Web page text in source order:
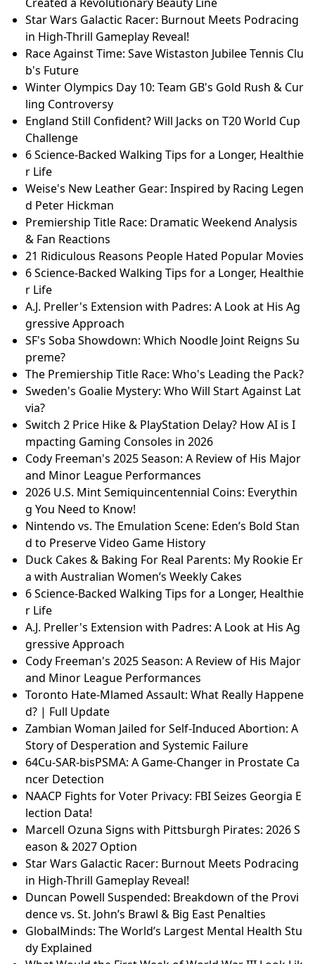
Star Wars Galactic Racer: Burnout Meets Podracing
in High-Thrill Gameplay Reveal!
Race Against Time: Save Wistaston Jubilee Tennis Clu
b's Future
Winter Olympics Day 10: Team GB's Gold Rush & Cur
ling Controversy
England Still Confident? Will Jacks on T20 World Cup
Challenge
6 Science-Backed Walking Tips for a Longer, Healthie
r Life
Weise's New Leather Gear: Inspired by Racing Legen
d Peter Hickman
Premiership Title Race: Dramatic Weekend Analysis
& Fan Reactions
21 Ridiculous Reasons People Hated Popular Movies
6 Science-Backed Walking Tips for a Longer, Healthie
r Life
A.J. Preller's Extension with Padres: A Look at His Ag
gressive Approach
SF's Soba Showdown: Which Noodle Joint Reigns Su
preme?
The Premiership Title Race: Who's Leading the Pack?
Sweden's Goalie Mystery: Who Will Start Against Lat
via?
Switch 2 Price Hike & PlayStation Delay? How AI is I
mpacting Gaming Consoles in 2026
Cody Freeman's 2025 Season: A Review of His Major
and Minor League Performances
2026 U.S. Mint Semiquincentennial Coins: Everythin
g You Need to Know!
Nintendo vs. The Emulation Scene: Eden’s Bold Stan
d to Preserve Video Game History
Duck Cakes & Baking For Real Parents: My Rookie Er
a with Australian Women’s Weekly Cakes
6 Science-Backed Walking Tips for a Longer, Healthie
r Life
A.J. Preller's Extension with Padres: A Look at His Ag
gressive Approach
Cody Freeman's 2025 Season: A Review of His Major
and Minor League Performances
Toronto Hate-Mlamed Assault: What Really Happene
d? | Full Update
Zambian Woman Jailed for Self-Induced Abortion: A
Story of Desperation and Systemic Failure
64Cu-SAR-bisPSMA: A Game-Changer in Prostate Ca
ncer Detection
NAACP Fights for Voter Privacy: FBI Seizes Georgia E
lection Data!
Marcell Ozuna Signs with Pittsburgh Pirates: 2026 S
eason & 2027 Option
Star Wars Galactic Racer: Burnout Meets Podracing
in High-Thrill Gameplay Reveal!
Duncan Powell Suspended: Breakdown of the Provi
dence vs. St. John’s Brawl & Big East Penalties
GlobalMinds: The World’s Largest Mental Health Stu
dy Explained